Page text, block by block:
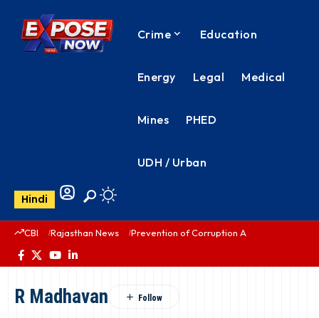
Crime Education
Energy Legal Medical
Mines PHED
UDH / Urban
Hindi
CBI Rajasthan News Prevention of Corruption Act
R Madhavan